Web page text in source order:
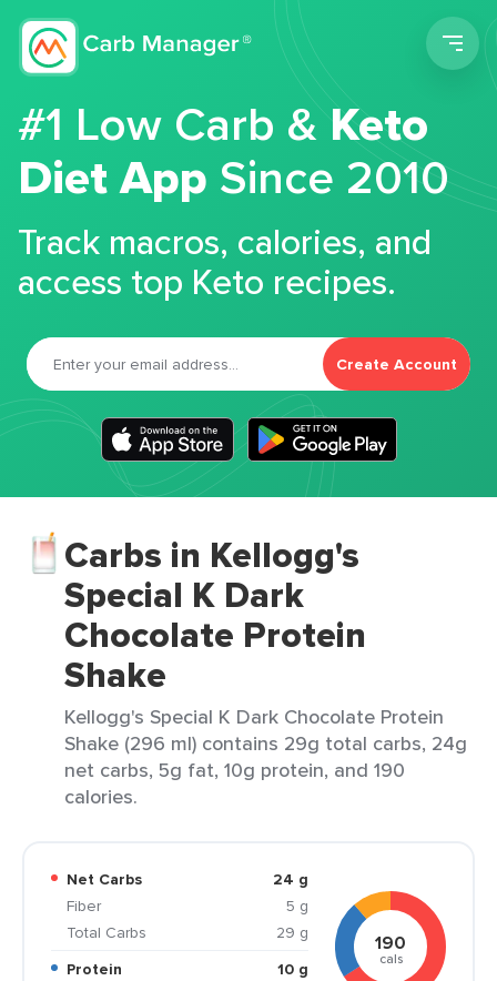
#1 Low Carb &Keto
Diet App Since 2010
Track macros, calories, and
access top Keto recipes.
Create Account
Carbs in Kellogg's
Special K Dark
Chocolate Protein
Shake
Kellogg's Special K Dark Chocolate Protein
Shake (296 ml) contains 29g total carbs, 24g
net carbs, 5g fat, 10g protein, and 190
calories.
Net Carbs
24 g
Fiber
5 g
Total Carbs
29 g
Protein
10 g
190
cals